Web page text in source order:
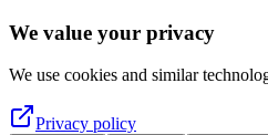
Skip to main content
We value your privacy
We use cookies and similar
Privacy policy